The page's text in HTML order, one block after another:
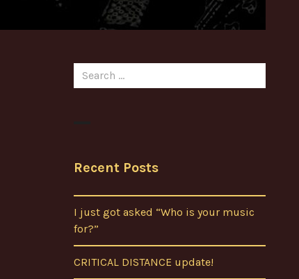
Search
for:
Recent Posts
I just got asked “Who is your music
for?”
CRITICAL DISTANCE update!